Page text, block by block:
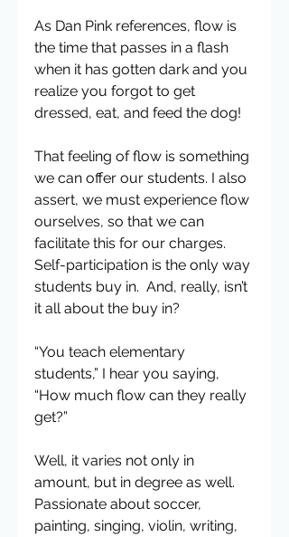
As Dan Pink references, flow is
the time that passes in a flash
when it has gotten dark and you
realize you forgot to get
dressed, eat, and feed the dog!
That feeling of flow is something
we can offer our students. I also
assert, we must experience flow
ourselves, so that we can
facilitate this for our charges.
Self-participation is the only way
students buy in.  And, really, isn’t
it all about the buy in?
“You teach elementary
students,” I hear you saying,
“How much flow can they really
get?”
Well, it varies not only in
amount, but in degree as well.
Passionate about soccer,
painting, singing, violin, writing,